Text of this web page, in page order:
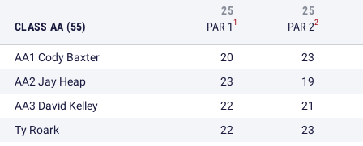
CLASS AA (55)
25
PAR 11
25
PAR 22
AA1 Cody Baxter 20
23
AA2 Jay Heap
23
19
AA3 David Kelley
22
21
Ty Roark
22
23